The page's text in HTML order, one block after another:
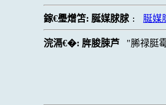
鎵€璺熷笘: 脠媒脙脙 : 脠媒
浣滆€�: 脌脧脨芦 脪禄脡